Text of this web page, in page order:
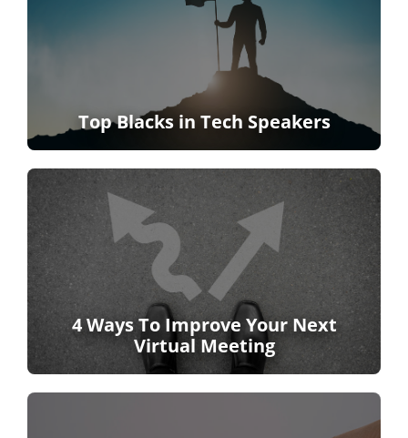
Top Blacks in Tech Speakers
4 Ways To Improve Your Next
Virtual Meeting